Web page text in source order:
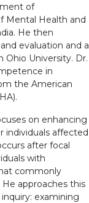
of
Mental Health and
He then
evaluation and a
Ohio University. Dr.
in
the American
on enhancing
individuals affected
after focal
with
commonly
approaches this
examining